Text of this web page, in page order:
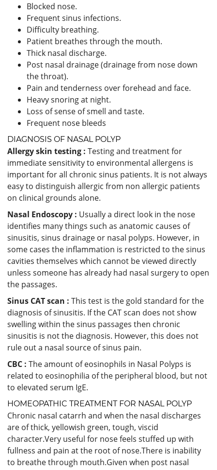
Blocked nose.
Frequent sinus infections.
Difficulty breathing.
Patient breathes through the mouth.
Thick nasal discharge.
Post nasal drainage (drainage from nose down
the throat).
Pain and tenderness over forehead and face.
Heavy snoring at night.
Loss of sense of smell and taste.
Frequent nose bleeds
DIAGNOSIS OF NASAL POLYP
Allergy skin testing : Testing and treatment for
immediate sensitivity to environmental allergens is
important for all chronic sinus patients. It is not always
easy to distinguish allergic from non allergic patients
on clinical grounds alone.
Nasal Endoscopy : Usually a direct look in the nose
identifies many things such as anatomic causes of
sinusitis, sinus drainage or nasal polyps. However, in
some cases the inflammation is restricted to the sinus
cavities themselves which cannot be viewed directly
unless someone has already had nasal surgery to open
the passages.
Sinus CAT scan : This test is the gold standard for the
diagnosis of sinusitis. If the CAT scan does not show
swelling within the sinus passages then chronic
sinusitis is not the diagnosis. However, this does not
rule out a nasal source of sinus pain.
CBC : The amount of eosinophils in Nasal Polyps is
related to eosinophilia of the peripheral blood, but not
to elevated serum IgE.
HOMEOPATHIC TREATMENT FOR NASAL POLYP
Chronic nasal catarrh and when the nasal discharges
are of thick, yellowish green, tough, viscid
character.Very useful for nose feels stuffed up with
fullness and pain at the root of nose.There is inability
to breathe through mouth.Given when post nasal